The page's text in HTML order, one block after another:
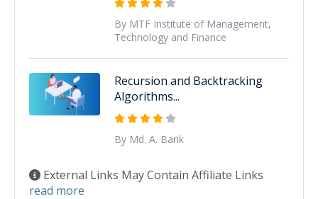
By MTF Institute of Management,
Technology and Finance
Recursion and Backtracking
Algorithms...
By Md. A. Barik
External Links May Contain Affiliate Links
read more